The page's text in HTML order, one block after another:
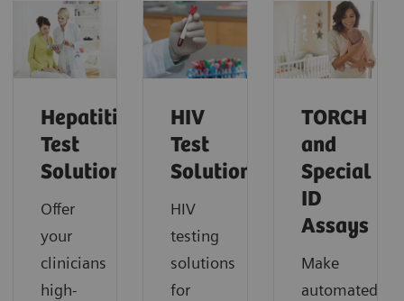
Hepatitis
Test
Solutions
Offer
your
clinicians
high-
HIV
Test
Solutions
HIV
testing
solutions
for
TORCH
and
Special
ID
Assays
Make
automated